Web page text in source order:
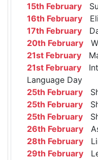
15th February
16th February
17th February
20th February
21st February
21st February
Language Day
25th February
25th February
25th February
26th February
28th February
29th February